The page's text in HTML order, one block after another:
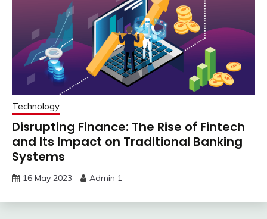
Technology
Disrupting Finance: The Rise of Fintech
and Its Impact on Traditional Banking
Systems
16 May 2023 Admin 1